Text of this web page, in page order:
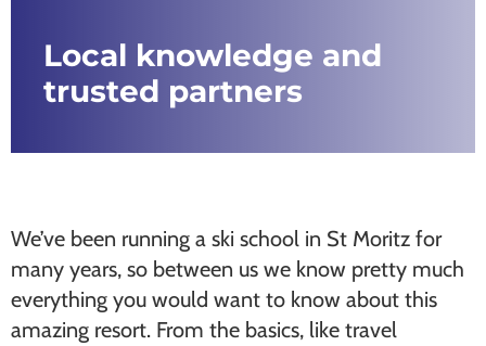
Local knowledge and
trusted partners
We’ve been running a ski school in St Moritz for
many years, so between us we know pretty much
everything you would want to know about this
amazing resort. From the basics, like travel